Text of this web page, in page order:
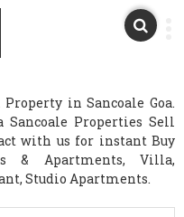
in Sancoale Goa.
Sancoale Properties Sell
with us for instant Buy
& Apartments, Villa,
Studio Apartments.